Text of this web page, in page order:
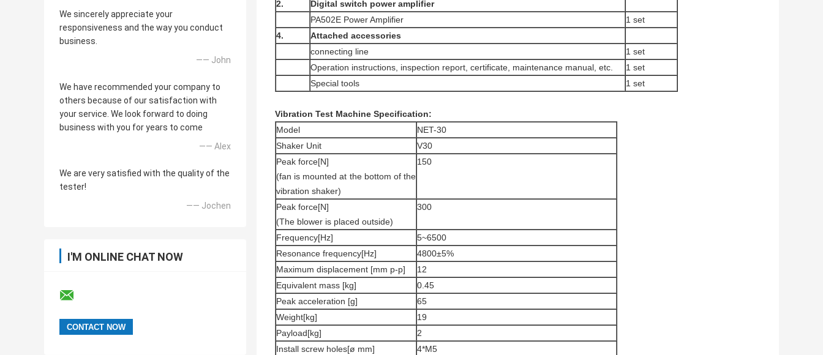
We sincerely appreciate your
responsiveness and the way you conduct
business.
—— John
We have recommended your company to
others because of our satisfaction with
your service. We look forward to doing
business with you for years to come
—— Alex
We are very satisfied with the quality of the
tester!
—— Jochen
I'M ONLINE CHAT NOW
2.
Digital switch power amplifier
PA502E Power Amplifier
1 set
4.
Attached accessories
connecting line
1 set
Operation instructions, inspection report, certificate, maintenance manual, etc.
1 set
Special tools
1 set
Vibration Test Machine Specification:
Model
NET-30
Shaker Unit
V30
Peak force[N]
(fan is mounted at the bottom of the
vibration shaker)
150
Peak force[N]
(The blower is placed outside)
300
Frequency[Hz]
5~6500
Resonance frequency[Hz]
4800±5%
Maximum displacement [mm p-p]
12
Equivalent mass [kg]
0.45
Peak acceleration [g]
65
Weight[kg]
19
Payload[kg]
2
Install screw holes[ø mm]
4*M5